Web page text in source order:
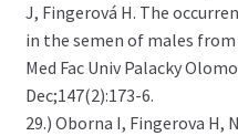
J, Fingerová H. The
in the semen of males
Med Fac Univ Palacky
Dec;147(2):173-6.
29.) Oborna I, Fingerova H,